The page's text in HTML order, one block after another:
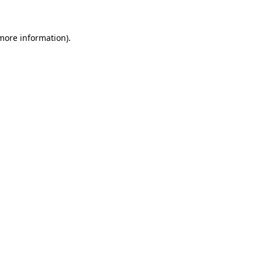
information).